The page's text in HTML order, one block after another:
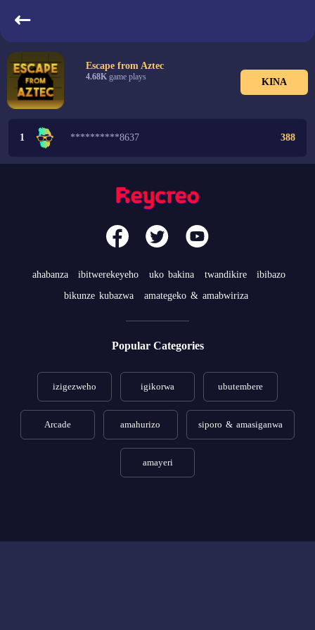
Escape from Aztec
4.68K game plays KINA
1 **********8637 388
ahabanza ibitwerekeyeho uko bakina twandikire
ibibazo
bikunze kubazwa
amategeko & amabwiriza
Popular Categories
izigezweho igikorwa ubutembere
Arcade amahurizo siporo & amasiganwa
amayeri